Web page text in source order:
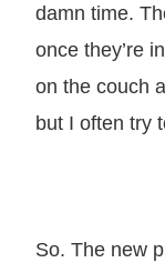
damn time.
once they’re
on the couch
but I often try
So. The new